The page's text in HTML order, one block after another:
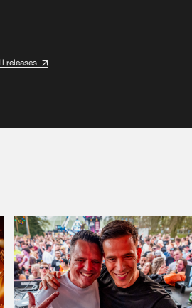
releases
order in a ZIP file. keep the
can generate a ZIP file.